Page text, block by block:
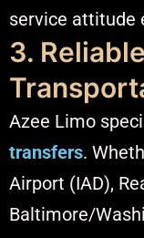
service attitude
3.
Azee Limo
transfers.
Airport (IAD),
Baltimore/